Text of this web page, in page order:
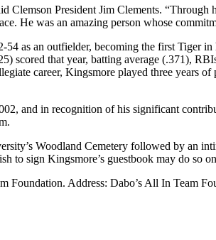
President Jim Clements.
He was an amazing person whose
as an outfielder, becoming the first Tiger
scored that year, batting average (.371),
career, Kingsmore played three years
and in recognition of his significant
Woodland Cemetery followed by an
to sign Kingsmore’s guestbook may do so
Foundation. Address: Dabo’s All In Team